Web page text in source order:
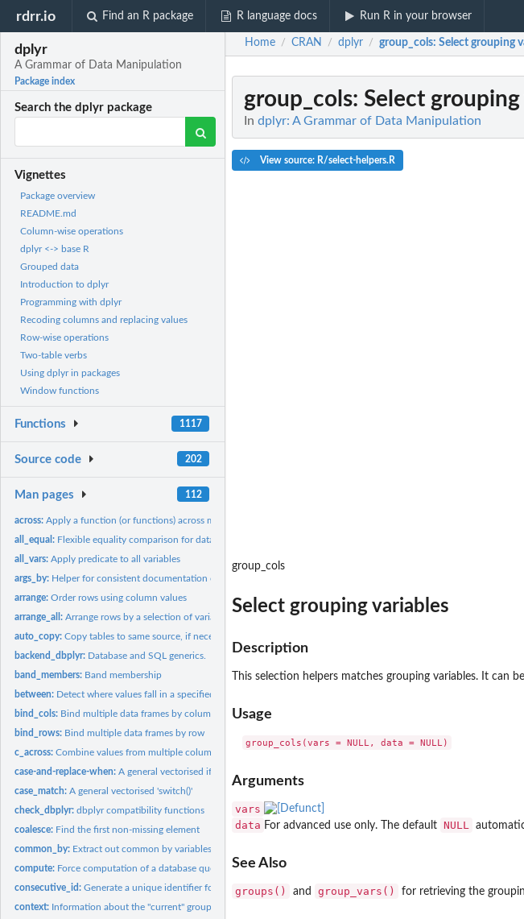
rdrr.io Find an R package R language docs Run R in your browser
dplyr
A Grammar of Data Manipulation
Package index
Search the dplyr package
Vignettes
Package overview
README.md
Column-wise operations
dplyr <-> base R
Grouped data
Introduction to dplyr
Programming with dplyr
Recoding columns and replacing values
Row-wise operations
Two-table verbs
Using dplyr in packages
Window functions
Functions 1117
Source code 202
Man pages 112
across:Apply a function (or functions) across multiple columns
all_equal: Flexible equality comparison for data frames
all_vars:Apply predicate to all variables
args_by: Helper for consistent documentation of '.by'
arrange:Order rows using column values
arrange_all:Arrange rows by a selection of variables
auto_copy:Copy tables to same source, if necessary
backend_dbplyr: Database and SQL generics.
band_members: Band membership
between: Detect where values fall in a specified range
bind_cols: Bind multiple data frames by column
bind_rows: Bind multiple data frames by row
c_across:Combine values from multiple columns
case-and-replace-when:A general vectorised if-else
case_match:A general vectorised 'switch()'
check_dbplyr:dbplyr compatibility functions
coalesce: Find the first non-missing element
common_by: Extract out common by variables
compute: Force computation of a database query
consecutive_id:Generate a unique identifier for consecutive combinations
context: Information about the "current" group or variable
Home / CRAN / dplyr / group_cols: Select grouping
group_cols: Select
In dplyr: A Grammar of Data Manipulation
View source: R/select-helpers.R
group_cols
Select grouping variables
Description
This selection helpers matches grouping variables. It can
Usage
Arguments
vars
data For advanced use only. The default NULL
See Also
groups() and group_vars() for retrieving the